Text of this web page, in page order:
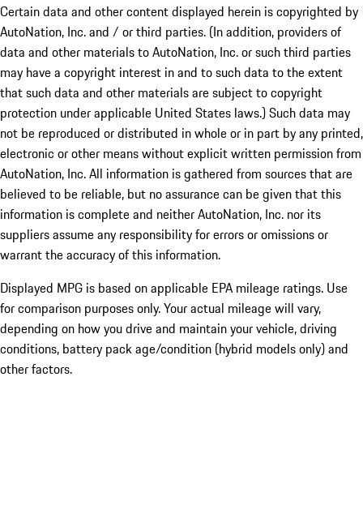
Certain data and other content displayed herein is copyrighted by
AutoNation, Inc. and / or third parties. (In addition, providers of
data and other materials to AutoNation, Inc. or such third parties
may have a copyright interest in and to such data to the extent
that such data and other materials are subject to copyright
protection under applicable United States laws.) Such data may
not be reproduced or distributed in whole or in part by any printed,
electronic or other means without explicit written permission from
AutoNation, Inc. All information is gathered from sources that are
believed to be reliable, but no assurance can be given that this
information is complete and neither AutoNation, Inc. nor its
suppliers assume any responsibility for errors or omissions or
warrant the accuracy of this information.
Displayed MPG is based on applicable EPA mileage ratings. Use
for comparison purposes only. Your actual mileage will vary,
depending on how you drive and maintain your vehicle, driving
conditions, battery pack age/condition (hybrid models only) and
other factors.